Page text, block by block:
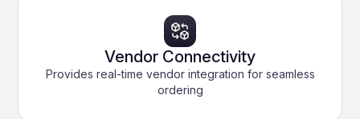
Vendor Connectivity
Provides real-time vendor integration for seamless
ordering